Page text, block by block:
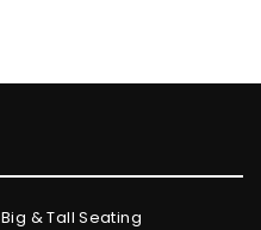
Big & Tall Seating